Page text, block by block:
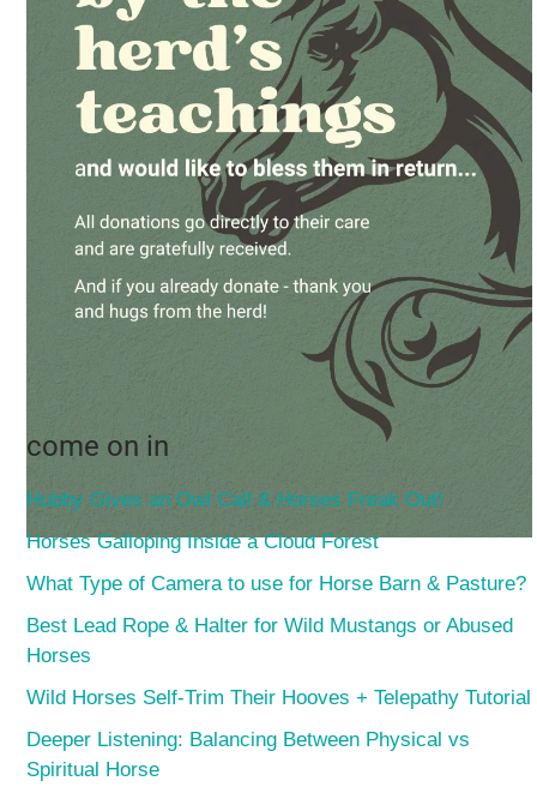
come on in
Hubby Gives an Owl Call & Horses Freak Out!
Horses Galloping Inside a Cloud Forest
What Type of Camera to use for Horse Barn & Pasture?
Best Lead Rope & Halter for Wild Mustangs or Abused
Horses
Wild Horses Self-Trim Their Hooves + Telepathy Tutorial
Deeper Listening: Balancing Between Physical vs
Spiritual Horse